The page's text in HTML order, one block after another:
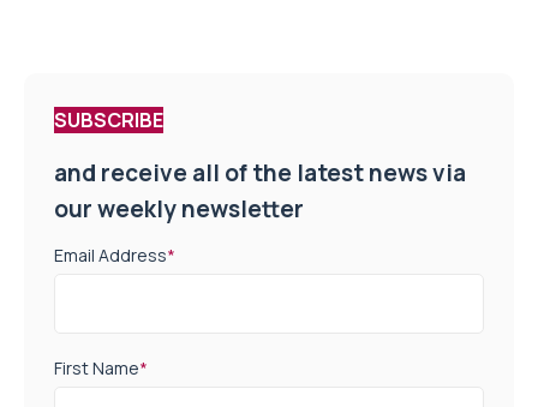
SUBSCRIBE
and receive all of the latest news via
our weekly newsletter
Email Address*
First Name*